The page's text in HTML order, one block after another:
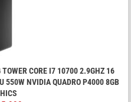
CORE I7 10700 2.9GHZ 16
550W NVIDIA QUADRO P4000 8GB